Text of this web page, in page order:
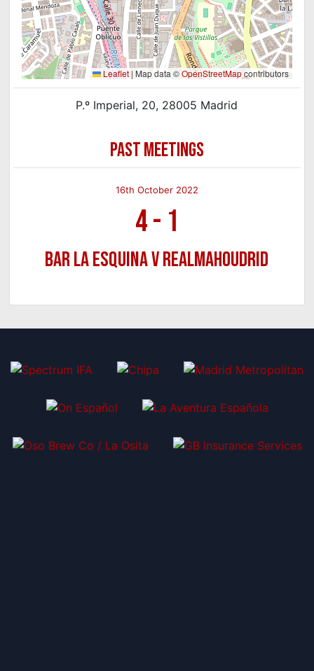
Leaflet | Map data ©OpenStreetMapcontributors
P.º Imperial, 20, 28005 Madrid
PAST MEETINGS
16th October 2022
4- 1
Bar La Esquina v Realmahoudrid